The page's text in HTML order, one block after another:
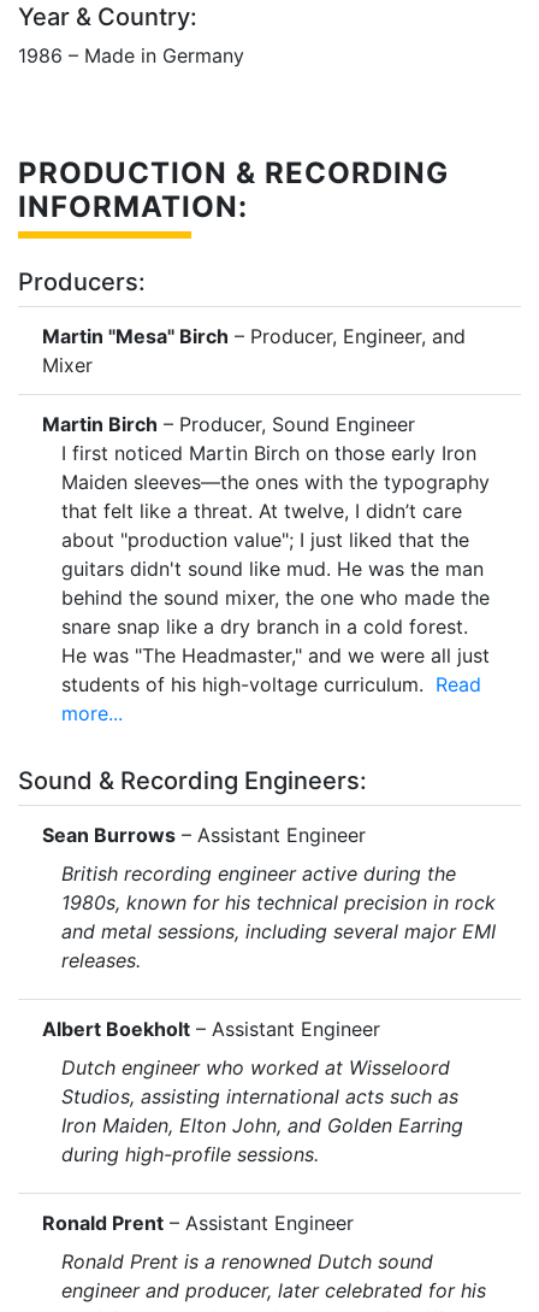
Year & Country:
1986 – Made in Germany
PRODUCTION & RECORDING
INFORMATION:
Producers:
Martin "Mesa" Birch – Producer, Engineer, and
Mixer
Martin Birch – Producer, Sound Engineer
I first noticed Martin Birch on those early Iron
Maiden sleeves—the ones with the typography
that felt like a threat. At twelve, I didn’t care
about "production value"; I just liked that the
guitars didn't sound like mud. He was the man
behind the sound mixer, the one who made the
snare snap like a dry branch in a cold forest.
He was "The Headmaster," and we were all just
students of his high-voltage curriculum. Read
more...
Sound & Recording Engineers:
Sean Burrows – Assistant Engineer
British recording engineer active during the
1980s, known for his technical precision in rock
and metal sessions, including several major EMI
releases.
Albert Boekholt – Assistant Engineer
Dutch engineer who worked at Wisseloord
Studios, assisting international acts such as
Iron Maiden, Elton John, and Golden Earring
during high-profile sessions.
Ronald Prent – Assistant Engineer
Ronald Prent is a renowned Dutch sound
engineer and producer, later celebrated for his